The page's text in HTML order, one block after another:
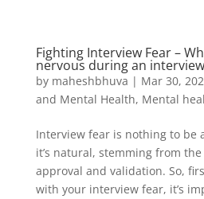
Fighting Interview Fear –
nervous during an
by maheshbhuva | Mar 30,
and Mental Health, Mental
Interview fear is nothing to be
it’s natural, stemming from
approval and validation. So,
with your interview fear, it’s